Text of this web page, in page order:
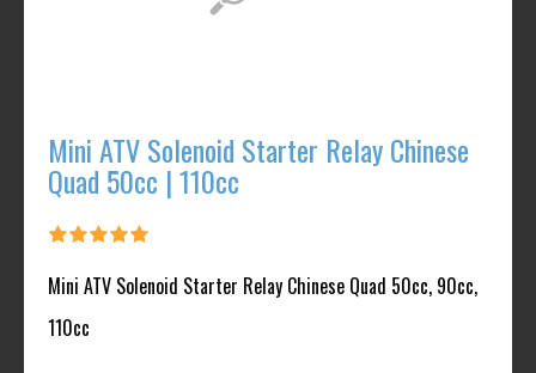
Mini ATV Solenoid Starter Relay Chinese
Quad 50cc | 110cc
Mini ATV Solenoid Starter Relay Chinese Quad 50cc, 90cc,
110cc